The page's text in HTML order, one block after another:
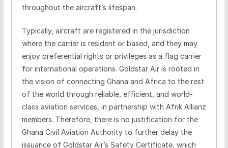
throughout the aircraft’s lifespan.
Typically, aircraft are registered in the jurisdiction
where the carrier is resident or based, and they may
enjoy preferential rights or privileges as a flag carrier
for international operations. Goldstar Air is rooted in
the vision of connecting Ghana and Africa to the rest
of the world through reliable, efficient, and world-
class aviation services, in partnership with Afrik Allianz
members. Therefore, there is no justification for the
Ghana Civil Aviation Authority to further delay the
issuance of Goldstar Air’s Safety Certificate, which